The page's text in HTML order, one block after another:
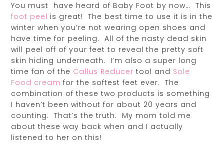
You must have heard of Baby Foot by now… This
foot peel is great! The best time to use it is in the
winter when you’re not wearing open shoes and
have time for peeling. All of the nasty dead skin
will peel off of your feet to reveal the pretty soft
skin hiding underneath. I’m also a super long
time fan of the Callus Reducer tool and Sole
Food cream for the softest feet ever. The
combination of these two products is something
I haven’t been without for about 20 years and
counting. That’s the truth. My mom told me
about these way back when and I actually
listened to her on this!